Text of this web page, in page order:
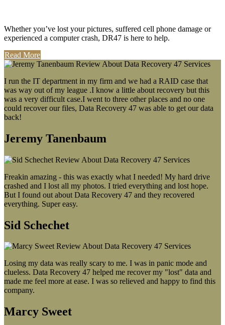
Whether you’ve lost your pictures, suffered cell phone damage or
experienced a computer crash, DR47 is here to help.
Read More
I run the IT department in my firm and we had a RAID case that
was way out of my league .I know a little about recovery but this
was a very difficult case.I went to three other places and no one
could recover our files, Data Recovery 47 was able to get our data
back!
Jeremy Tanenbaum
Freakin amazing - this was exactly what I needed! My hard drive
crashed and I lost all my photos. I tried everything and lost hope.
But I found out about Data Recovery 47 and they recovered
everything. Super easy.
Sid Schechet
Losing my data was really scary to me. I was in panic mode and
clueless. Data Recovery 47 helped me recover my "lost" data and
made me feel more at ease. I was so relieved and happy to find this
company.
Marcy Sweet